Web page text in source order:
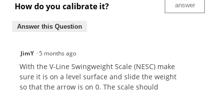
How do you calibrate it? answer
Answer this Question
JimY ·5 months ago
With the V-Line Swingweight Scale (NESC) make
sure it is on a level surface and slide the weight
so that the arrow is on 0. The scale should